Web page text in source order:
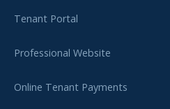
Tenant Portal
Professional Website
Online Tenant Payments